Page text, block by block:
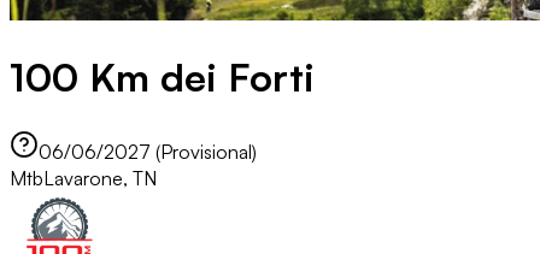
100 Km dei Forti
06/06/2027 (Provisional)
MtbLavarone, TN